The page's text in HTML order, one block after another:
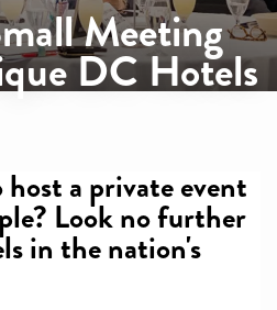
Meeting
DC Hotels
host a private event
Look no further
in the nation's